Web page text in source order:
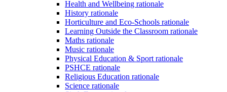
Health and Wellbeing rationale
History rationale
Horticulture and Eco-Schools rationale
Learning Outside the Classroom rationale
Maths rationale
Music rationale
Physical Education & Sport rationale
PSHCE rationale
Religious Education rationale
Science rationale